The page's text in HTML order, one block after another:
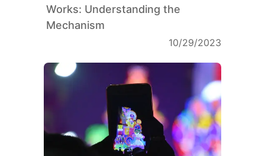
Works: Understanding the
Mechanism
10/29/2023